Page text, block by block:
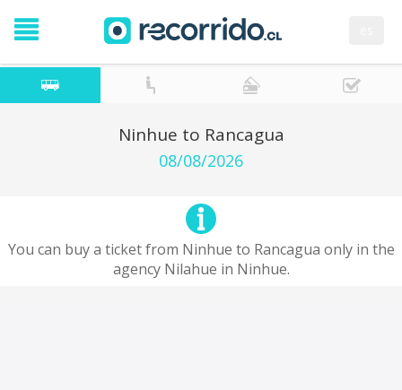
Ninhue to Rancagua
08/08/2026
You can buy a ticket from Ninhue to Rancagua only in the
agency Nilahue in Ninhue.